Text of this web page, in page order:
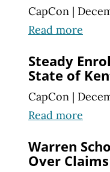
CapCon |
Read more
Steady
State of
CapCon |
Read more
Warren
Over